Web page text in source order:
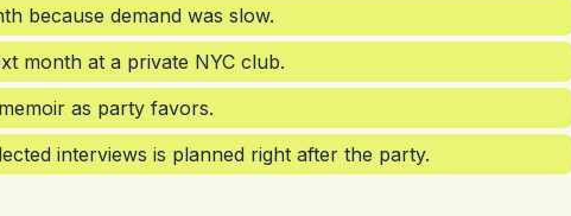
because demand was slow.
month at a private NYC club.
as party favors.
interviews is planned right after the party.